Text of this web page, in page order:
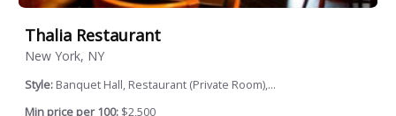
Thalia Restaurant
New York, NY
Style: Banquet Hall, Restaurant (Private Room),...
Min price per 100: $2,500